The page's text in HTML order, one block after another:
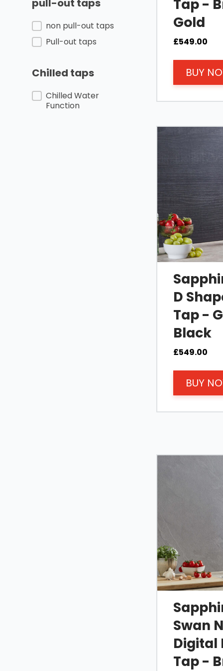
pull-out taps
Pull-out taps/non pull-out taps
non pull-out taps
Pull-out taps
Chilled taps
Chilled taps
Chilled Water
Function
Tap -
Gold
£549.00
BUY
D
Tap -
Black
£549.00
BUY
Swan
Digital
Tap -